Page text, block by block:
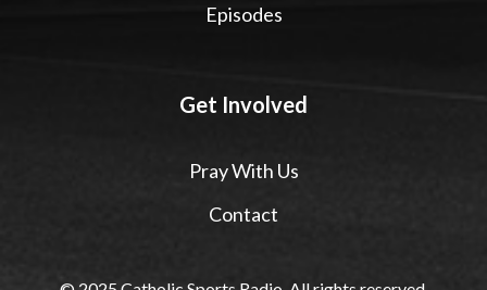
Episodes
Get Involved
Pray With Us
Contact